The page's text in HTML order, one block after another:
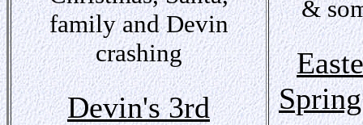
family and Devin
crashing
Devin's 3rd
&